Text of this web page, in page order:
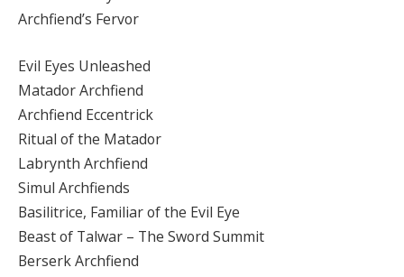
Archfiend’s Fervor
Evil Eyes Unleashed
Matador Archfiend
Archfiend Eccentrick
Ritual of the Matador
Labrynth Archfiend
Simul Archfiends
Basilitrice, Familiar of the Evil Eye
Beast of Talwar – The Sword Summit
Berserk Archfiend